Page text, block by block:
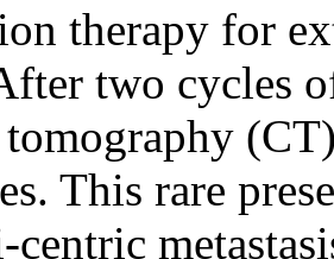
therapy for
two cycles
This rare